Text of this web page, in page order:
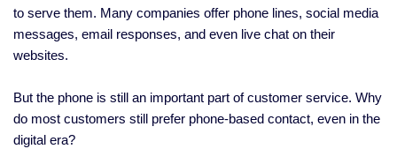
to serve them. Many companies offer phone lines, social media
messages, email responses, and even live chat on their
websites.
But the phone is still an important part of customer service. Why
do most customers still prefer phone-based contact, even in the
digital era?